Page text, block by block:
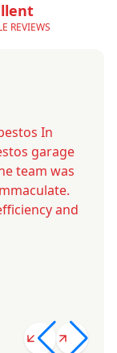
REVIEWS
In
garage
team was
and